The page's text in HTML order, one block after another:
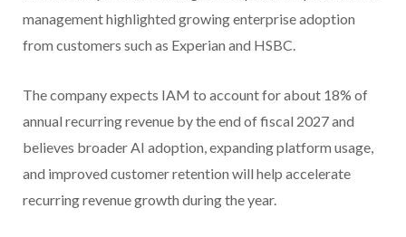
management highlighted growing enterprise adoption
from customers such as Experian and HSBC.
The company expects IAM to account for about 18% of
annual recurring revenue by the end of fiscal 2027 and
believes broader AI adoption, expanding platform usage,
and improved customer retention will help accelerate
recurring revenue growth during the year.